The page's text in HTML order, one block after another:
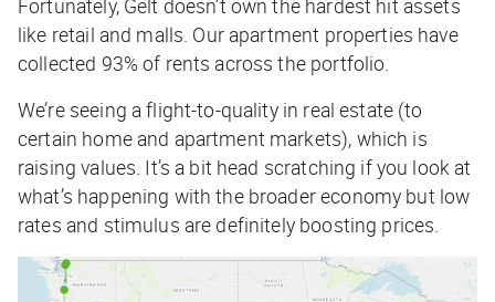
like retail and malls. Our apartment properties have
collected 93% of rents across the portfolio.
We’re seeing a flight-to-quality in real estate (to
certain home and apartment markets), which is
raising values. It’s a bit head scratching if you look at
what’s happening with the broader economy but low
rates and stimulus are definitely boosting prices.